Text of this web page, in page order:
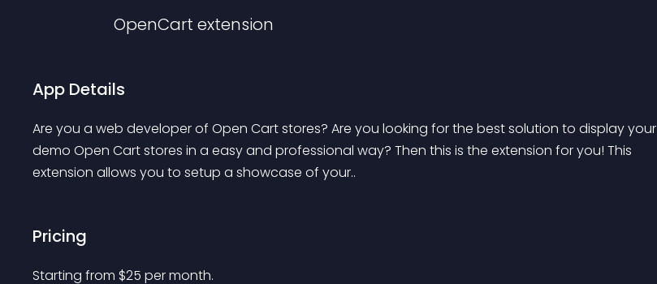
OpenCart extension
App Details
Are you a web developer of Open Cart stores? Are you looking for the best solution to display your
demo Open Cart stores in a easy and professional way? Then this is the extension for you! This
extension allows you to setup a showcase of your..
Pricing
Starting from $25 per month.